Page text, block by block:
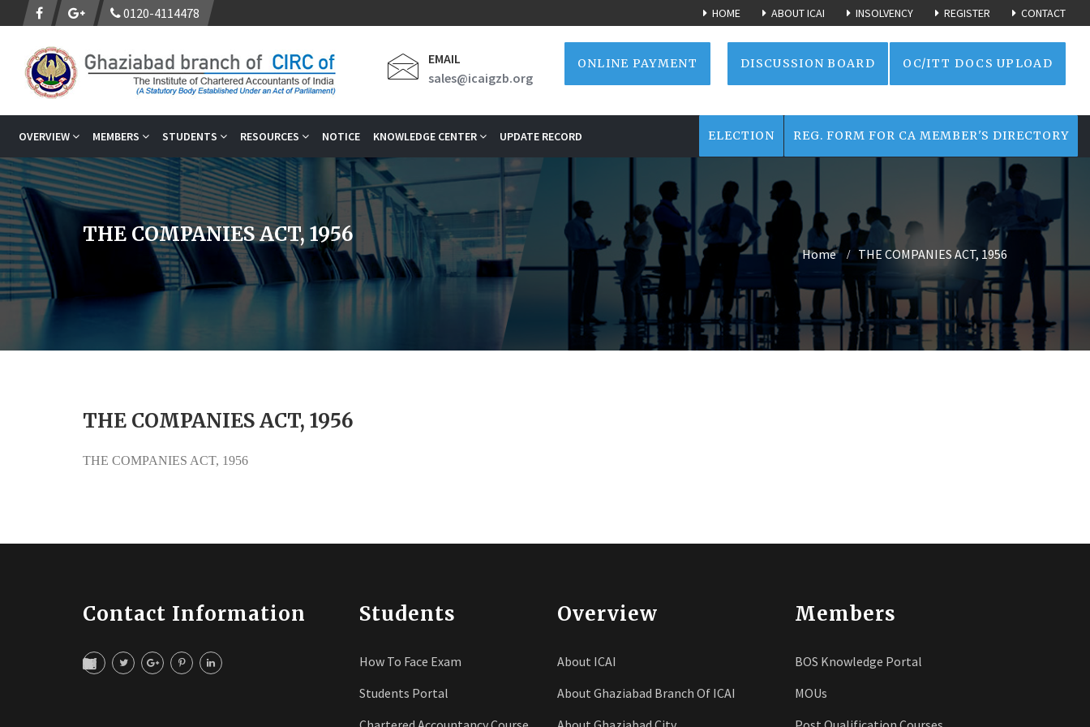
0120-4114478 CONTACT
REGISTER
INSOLVENCY
ABOUT ICAI
HOME
EMAIL
sales@icaigzb.org
ONLINE PAYMENT DISCUSSION BOARD OC/ITT DOCS UPLOAD
OVERVIEW MEMBERS STUDENTS RESOURCES NOTICE KNOWLEDGE CENTER UPDATE RECORD REG. FORM FOR CA MEMBER'S DIRECTORY
ELECTION
THE COMPANIES ACT, 1956
Home THE COMPANIES ACT, 1956
THE COMPANIES ACT, 1956
THE COMPANIES ACT, 1956
Contact Information Students
How To Face Exam
Students Portal
Overview
About ICAI
About Ghaziabad Branch Of ICAI
Members
BOS Knowledge Portal
MOUs